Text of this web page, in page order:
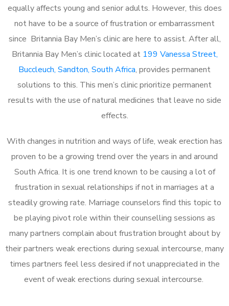
equally affects young and senior adults. However, this does
not have to be a source of frustration or embarrassment
since Britannia Bay Men’s clinic are here to assist. After all,
Britannia Bay Men’s clinic located at 199 Vanessa Street,
Buccleuch, Sandton, South Africa, provides permanent
solutions to this. This men’s clinic prioritize permanent
results with the use of natural medicines that leave no side
effects.
With changes in nutrition and ways of life, weak erection has
proven to be a growing trend over the years in and around
South Africa. It is one trend known to be causing a lot of
frustration in sexual relationships if not in marriages at a
steadily growing rate. Marriage counselors find this topic to
be playing pivot role within their counselling sessions as
many partners complain about frustration brought about by
their partners weak erections during sexual intercourse, many
times partners feel less desired if not unappreciated in the
event of weak erections during sexual intercourse.